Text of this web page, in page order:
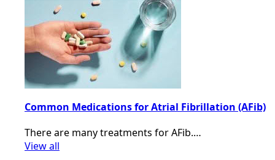
Common Medications for Atrial Fibrillation (AFib)
There are many treatments for AFib.…
View all